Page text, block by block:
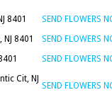
8401
SEND FLOWERS
8401
SEND FLOWERS
SEND FLOWERS
Cit, NJ
SEND FLOWERS